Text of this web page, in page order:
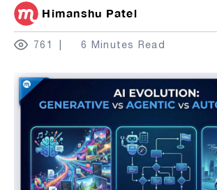
Himanshu Patel
761 6 Minutes Read